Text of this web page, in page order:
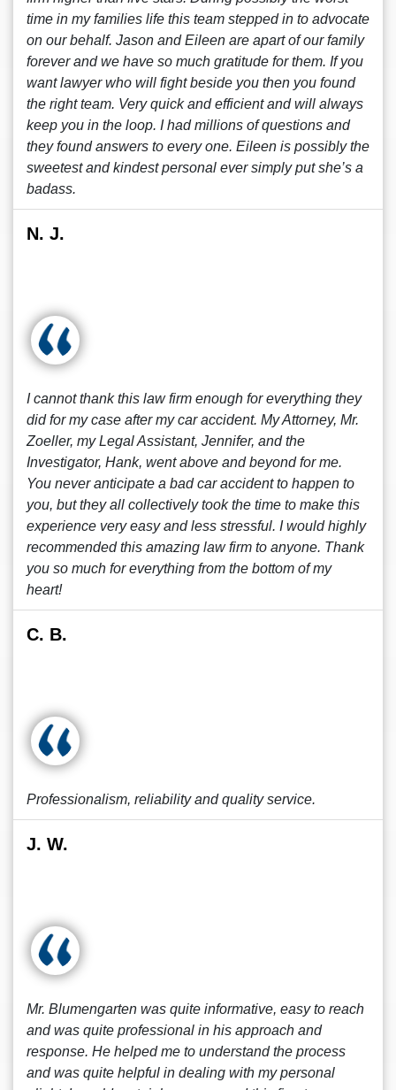
time in my families life this team stepped in to advocate
on our behalf. Jason and Eileen are apart of our family
forever and we have so much gratitude for them. If you
want lawyer who will fight beside you then you found
the right team. Very quick and efficient and will always
keep you in the loop. I had millions of questions and
they found answers to every one. Eileen is possibly the
sweetest and kindest personal ever simply put she’s a
badass.
N. J.
I cannot thank this law firm enough for everything they
did for my case after my car accident. My Attorney, Mr.
Zoeller, my Legal Assistant, Jennifer, and the
Investigator, Hank, went above and beyond for me.
You never anticipate a bad car accident to happen to
you, but they all collectively took the time to make this
experience very easy and less stressful. I would highly
recommended this amazing law firm to anyone. Thank
you so much for everything from the bottom of my
heart!
C. B.
Professionalism, reliability and quality service.
J. W.
Mr. Blumengarten was quite informative, easy to reach
and was quite professional in his approach and
response. He helped me to understand the process
and was quite helpful in dealing with my personal